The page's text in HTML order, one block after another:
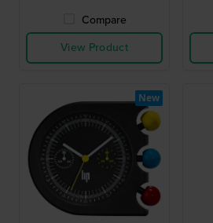
Compare
View Product
New